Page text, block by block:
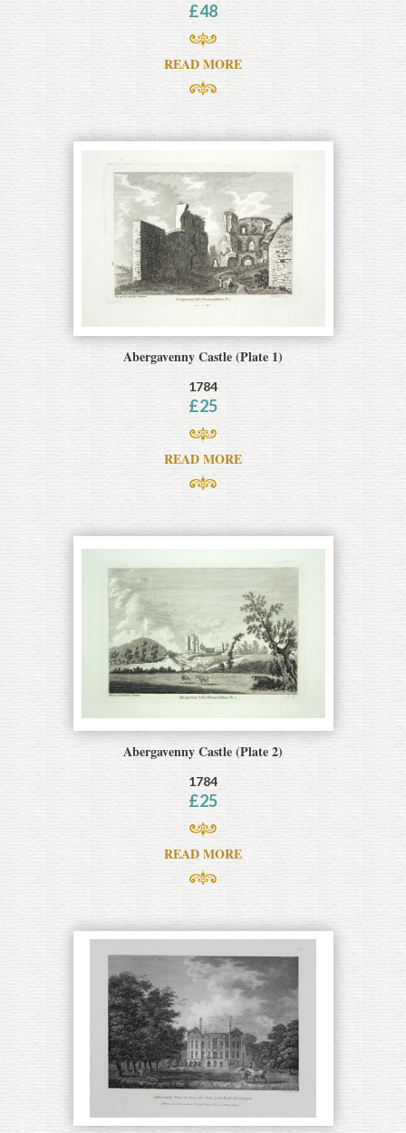
£48
READ MORE
Abergavenny Castle (Plate 1)
1784
£25
READ MORE
Abergavenny Castle (Plate 2)
1784
£25
READ MORE